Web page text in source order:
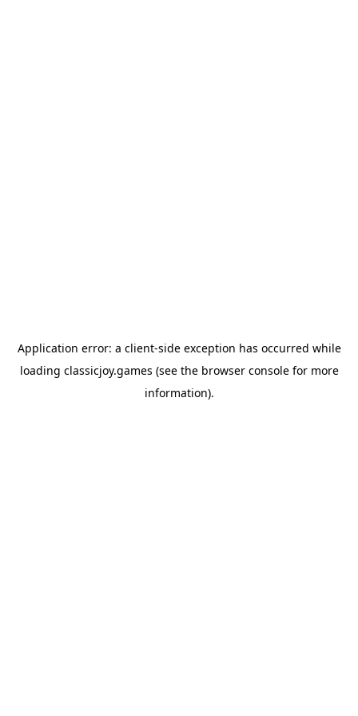
Application error: a client-side exception has occurred while
loading classicjoy.games (see the browser consolefor more
information).